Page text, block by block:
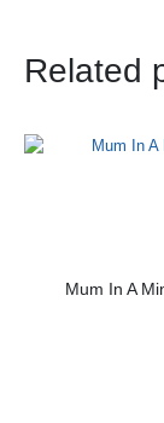
Related
Mum In A